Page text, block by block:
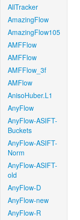
AllTracker
AmazingFlow
AmazingFlow105
AMFFlow
AMFFlow
AMFFlow_3f
AMFlow
AnisoHuber.L1
AnyFlow
AnyFlow-ASIFT-
Buckets
AnyFlow-ASIFT-
Norm
AnyFlow-ASIFT-
old
AnyFlow-D
AnyFlow-new
AnyFlow-R